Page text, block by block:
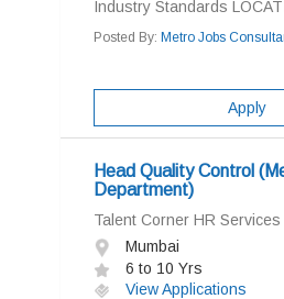
Industry Standards
Posted By: Metro Jobs
Apply
Head Quality Control
Department)
Talent Corner HR Services
Mumbai
6 to 10 Yrs
View Applications